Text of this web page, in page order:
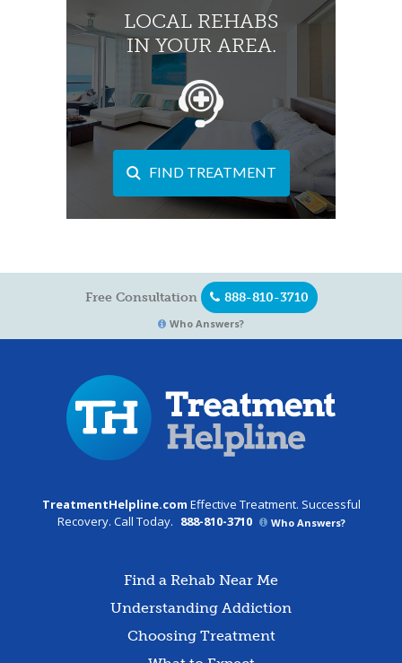
LOCAL REHABS
IN YOUR AREA.
FIND TREATMENT
Free Consultation 888-810-3710
Who Answers?
TreatmentHelpline.com Effective Treatment. Successful
Recovery. Call Today. 888-810-3710 Who Answers?
Find a Rehab Near Me
Understanding Addiction
Choosing Treatment